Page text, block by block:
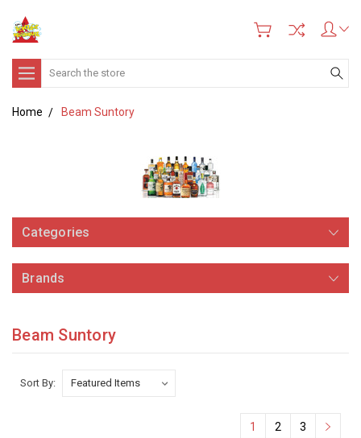
Search
Home Beam Suntory
Categories
Brands
Beam Suntory
Sort By:
1 2 3